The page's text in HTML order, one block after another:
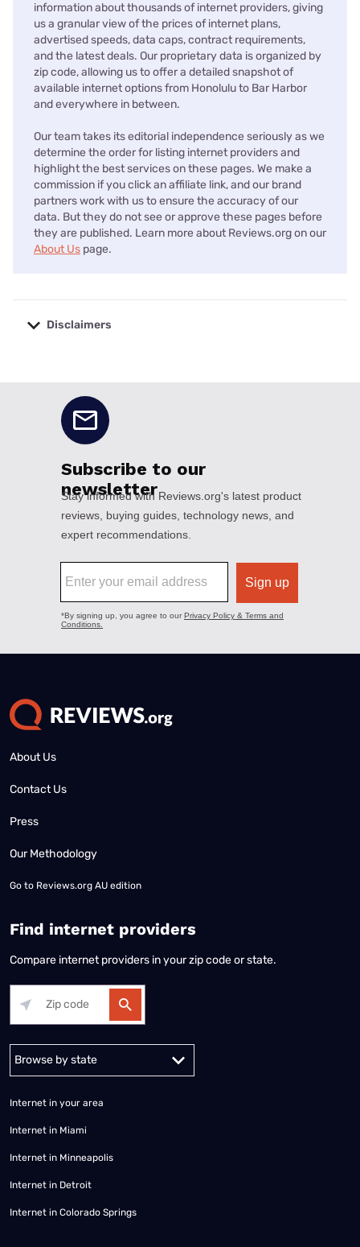
information about thousands of internet providers, giving
us a granular view of the prices of internet plans,
advertised speeds, data caps, contract requirements,
and the latest deals. Our proprietary data is organized by
zip code, allowing us to offer a detailed snapshot of
available internet options from Honolulu to Bar Harbor
and everywhere in between.
Our team takes its editorial independence seriously as we
determine the order for listing internet providers and
highlight the best services on these pages. We make a
commission if you click an affiliate link, and our brand
partners work with us to ensure the accuracy of our
data. But they do not see or approve these pages before
they are published. Learn more about Reviews.org on our
About Us page.
Disclaimers
About Us
Contact Us
Press
Our Methodology
Go to Reviews.org AU edition
Find internet providers
Compare internet providers in your zip code or state.
Alabama Alaska
Internet in your area
Internet in Miami
Internet in Minneapolis
Internet in Detroit
Internet in Colorado Springs